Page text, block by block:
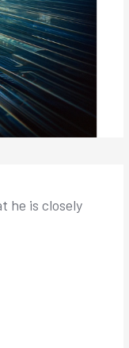
he is closely